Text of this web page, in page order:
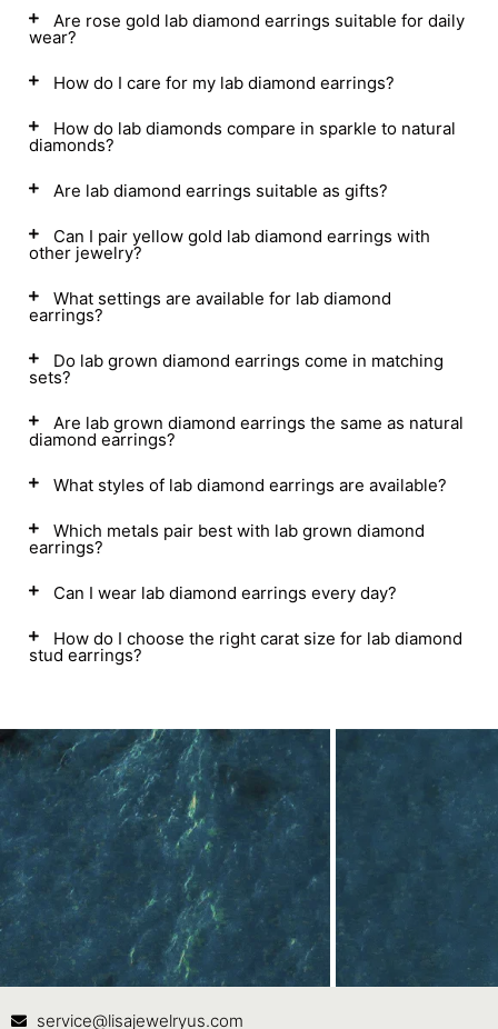
Are rose gold lab diamond earrings suitable for daily
wear?
How do I care for my lab diamond earrings?
How do lab diamonds compare in sparkle to natural
diamonds?
Are lab diamond earrings suitable as gifts?
Can I pair yellow gold lab diamond earrings with
other jewelry?
What settings are available for lab diamond
earrings?
Do lab grown diamond earrings come in matching
sets?
Are lab grown diamond earrings the same as natural
diamond earrings?
What styles of lab diamond earrings are available?
Which metals pair best with lab grown diamond
earrings?
Can I wear lab diamond earrings every day?
How do I choose the right carat size for lab diamond
stud earrings?
Contact Us
service@lisajewelryus.com